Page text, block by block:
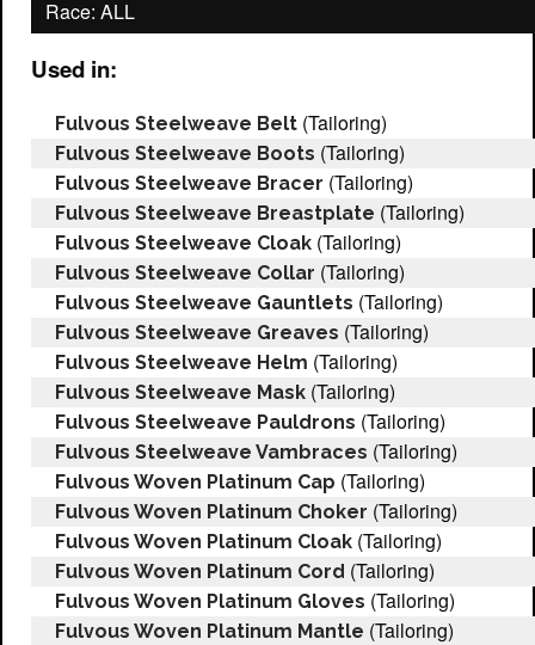
Used in:
Fulvous Steelweave Belt (Tailoring)
Fulvous Steelweave Boots (Tailoring)
Fulvous Steelweave Bracer (Tailoring)
Fulvous Steelweave Breastplate (Tailoring)
Fulvous Steelweave Cloak (Tailoring)
Fulvous Steelweave Collar (Tailoring)
Fulvous Steelweave Gauntlets (Tailoring)
Fulvous Steelweave Greaves (Tailoring)
Fulvous Steelweave Helm (Tailoring)
Fulvous Steelweave Mask (Tailoring)
Fulvous Steelweave Pauldrons (Tailoring)
Fulvous Steelweave Vambraces (Tailoring)
Fulvous Woven Platinum Cap (Tailoring)
Fulvous Woven Platinum Choker (Tailoring)
Fulvous Woven Platinum Cloak (Tailoring)
Fulvous Woven Platinum Cord (Tailoring)
Fulvous Woven Platinum Gloves (Tailoring)
Fulvous Woven Platinum Mantle (Tailoring)